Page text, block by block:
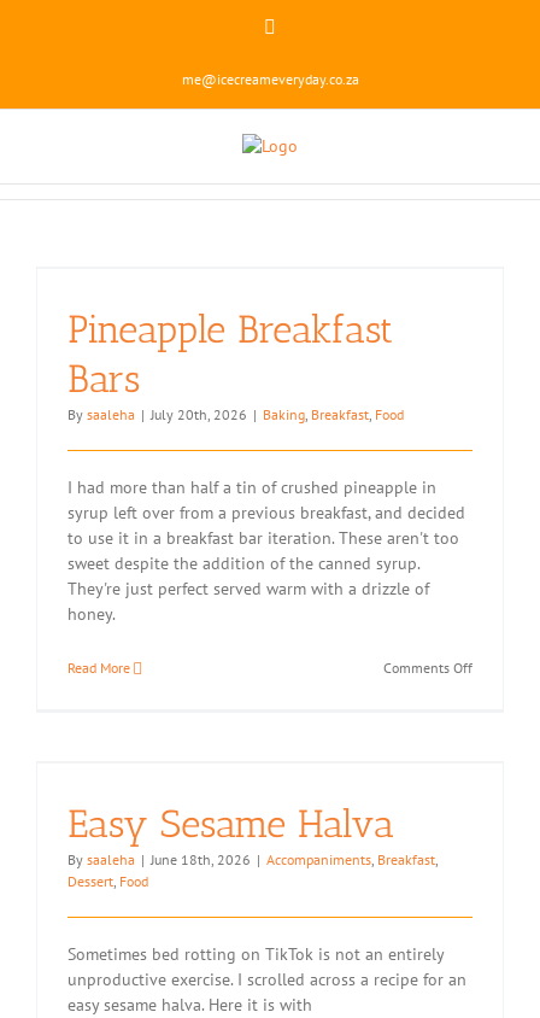
me@icecreameveryday.co.za
Pineapple Breakfast
Bars
By saaleha | July 20th, 2026 | Baking, Breakfast, Food
I had more than half a tin of crushed pineapple in
syrup left over from a previous breakfast, and decided
to use it in a breakfast bar iteration. These aren't too
sweet despite the addition of the canned syrup.
They're just perfect served warm with a drizzle of
honey.
Read More Comments Offon
Easy Sesame Halva
By saaleha | June 18th, 2026 | Accompaniments, Breakfast,
Dessert, Food
Sometimes bed rotting on TikTok is not an entirely
unproductive exercise. I scrolled across a recipe for an
easy sesame halva. Here it is with